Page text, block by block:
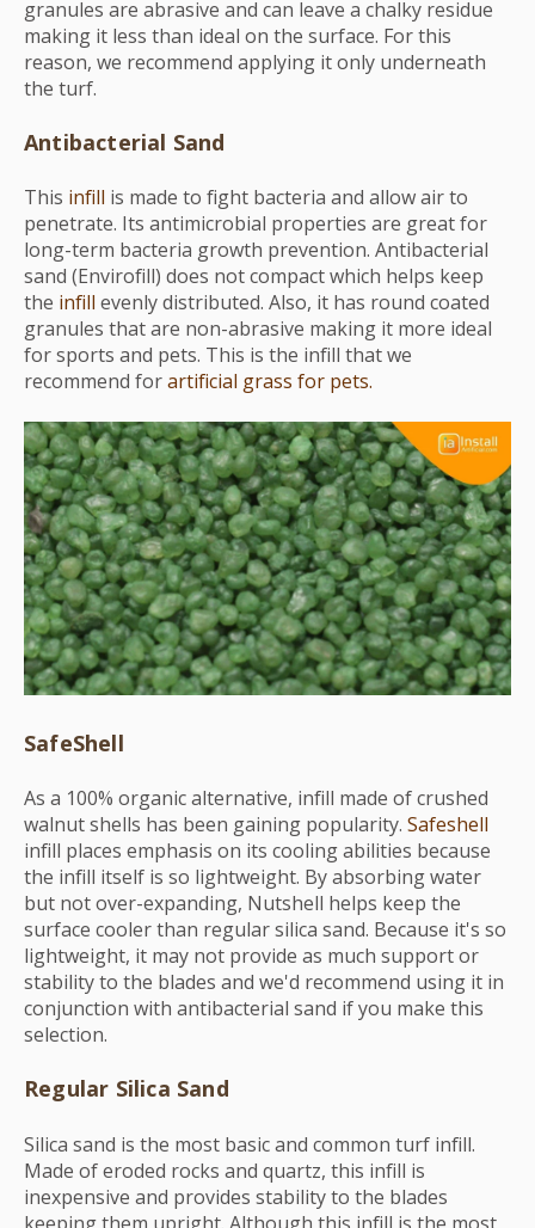
granules are abrasive and can leave a chalky residue
making it less than ideal on the surface. For this
reason, we recommend applying it only underneath
the turf.
Antibacterial Sand
This infill is made to fight bacteria and allow air to
penetrate. Its antimicrobial properties are great for
long-term bacteria growth prevention. Antibacterial
sand (Envirofill) does not compact which helps keep
the infill evenly distributed. Also, it has round coated
granules that are non-abrasive making it more ideal
for sports and pets. This is the infill that we
recommend forartificial grass for pets.
SafeShell
As a 100% organic alternative, infill made of crushed
walnut shells has been gaining popularity. Safeshell
infill places emphasis on its cooling abilities because
the infill itself is so lightweight. By absorbing water
but not over-expanding, Nutshell helps keep the
surface cooler than regular silica sand. Because it's so
lightweight, it may not provide as much support or
stability to the blades and we'd recommend using it in
conjunction with antibacterial sand if you make this
selection.
Regular Silica Sand
Silica sand is the most basic and common turf infill.
Made of eroded rocks and quartz, this infill is
inexpensive and provides stability to the blades